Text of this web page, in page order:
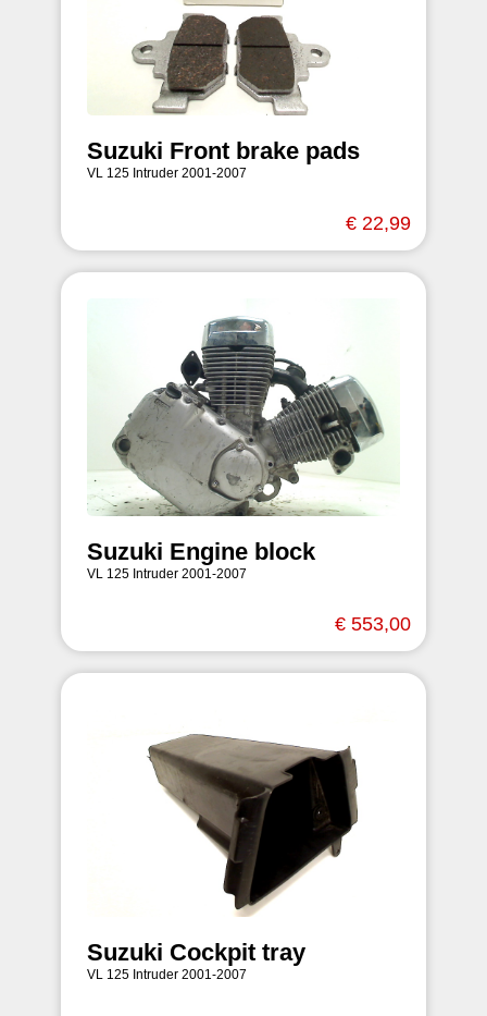
Suzuki Front brake pads
VL 125 Intruder 2001-2007
€ 22,99
Suzuki Engine block
VL 125 Intruder 2001-2007
€ 553,00
Suzuki Cockpit tray
VL 125 Intruder 2001-2007